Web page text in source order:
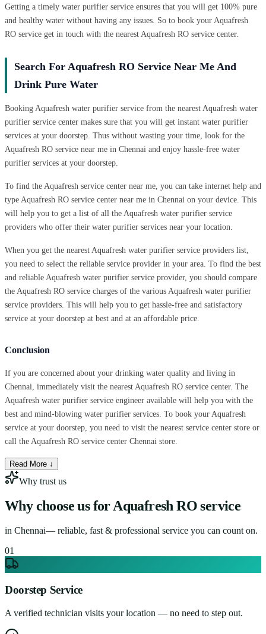
Getting a timely water purifier service ensures that you will get 100% pure
and healthy water without having any issues. So to book your Aquafresh
RO service get in touch with the nearest Aquafresh RO service center.
Search For Aquafresh RO Service Near Me And
Drink Pure Water
Booking Aquafresh water purifier service from the nearest Aquafresh water
purifier service center makes sure that you will get instant water purifier
services at your doorstep. Thus without wasting your time, look for the
Aquafresh RO service near me in Chennai and enjoy hassle-free water
purifier services at your doorstep.
To find the Aquafresh service center near me, you can take internet help and
type Aquafresh RO service center near me in Chennai on your device. This
will help you to get a list of all the Aquafresh water purifier service
providers who offer their water purifier services near your location.
When you get the nearest Aquafresh water purifier service providers list,
you need to select the reliable service provider in your area. To find the best
and reliable Aquafresh water purifier service provider, you should compare
the Aquafresh RO service charges of the various Aquafresh water purifier
service providers. This will help you to get hassle-free and satisfactory
service at your doorstep at best and at an affordable price.
Conclusion
If you are concerned about your drinking water quality and living in
Chennai, immediately visit the nearest Aquafresh RO service center. The
Aquafresh water purifier service engineer available will help you with the
best and mind-blowing water purifier services. To book your Aquafresh
service at your doorstep, you need to visit the nearest service center store or
call the Aquafresh RO service center Chennai store.
Read More ↓
Why trust us
Why choose us forAquafresh RO service
in Chennai— reliable, fast & professional service you can count on.
01
Doorstep Service
A verified technician visits your location — no need to step out.